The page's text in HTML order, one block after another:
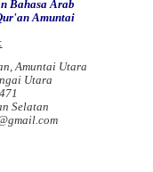
Bahasa Arab
Amuntai
Amuntai Utara
Utara
Selatan